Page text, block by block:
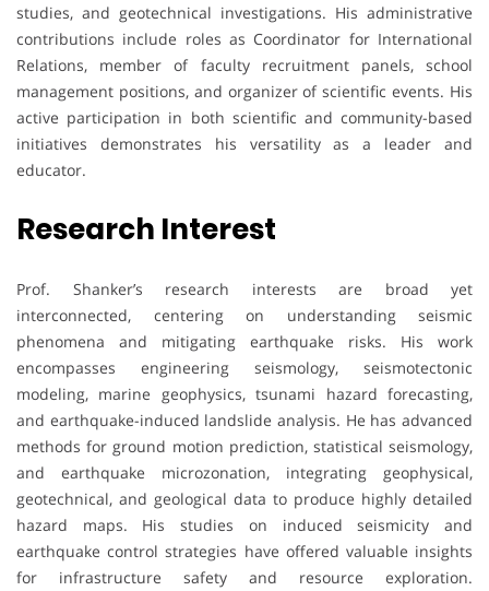
studies, and geotechnical investigations. His administrative
contributions include roles as Coordinator for International
Relations, member of faculty recruitment panels, school
management positions, and organizer of scientific events. His
active participation in both scientific and community-based
initiatives demonstrates his versatility as a leader and
educator.
Research Interest
Prof. Shanker’s research interests are broad yet
interconnected, centering on understanding seismic
phenomena and mitigating earthquake risks. His work
encompasses engineering seismology, seismotectonic
modeling, marine geophysics, tsunami hazard forecasting,
and earthquake-induced landslide analysis. He has advanced
methods for ground motion prediction, statistical seismology,
and earthquake microzonation, integrating geophysical,
geotechnical, and geological data to produce highly detailed
hazard maps. His studies on induced seismicity and
earthquake control strategies have offered valuable insights
for infrastructure safety and resource exploration.